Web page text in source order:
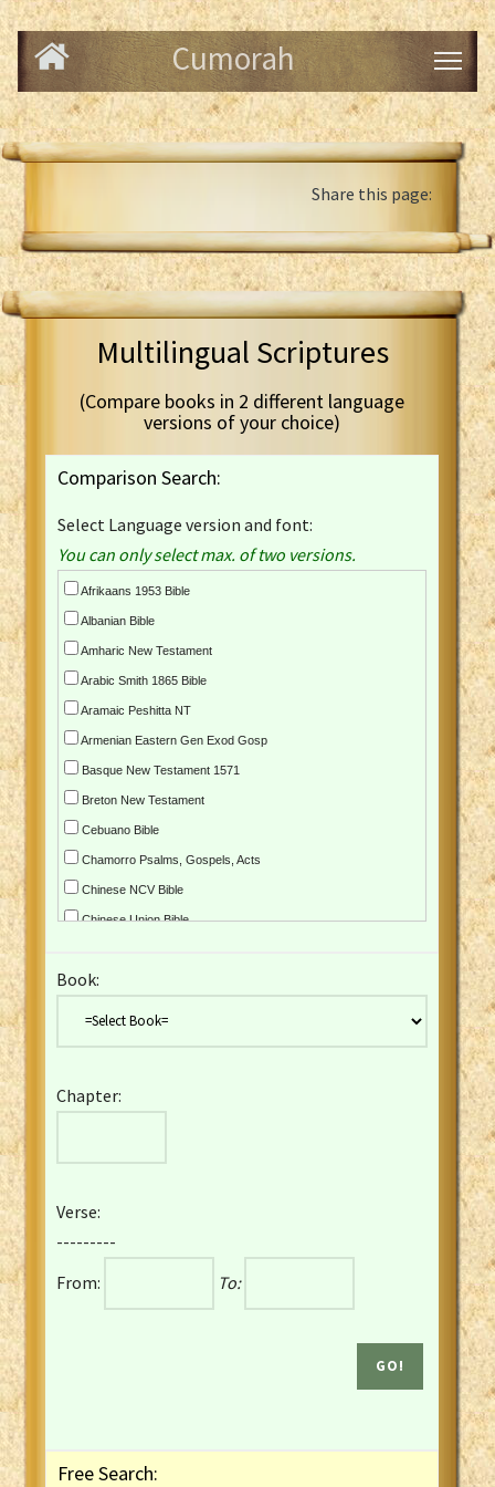
Cumorah
Share this page:
Multilingual Scriptures
(Compare books in 2 different language
versions of your choice)
Comparison Search:
Select Language version and font:
You can only select max. of two versions.
Afrikaans 1953 Bible
Albanian Bible
Amharic New Testament
Arabic Smith 1865 Bible
Aramaic Peshitta NT
Armenian Eastern Gen Exod Gosp
Basque New Testament 1571
Breton New Testament
Cebuano Bible
Chamorro Psalms, Gospels, Acts
Chinese NCV Bible
Chinese Union Bible
Czech Kralicka Bible
English YLT 1898 Bible
French Darby Bible
French Louis Segond Bible
Gaelic (Manx) Selections
Gaelic (Scottish) Mark
Book:
Chapter:
Verse:
---------
From:
To:
Free Search: